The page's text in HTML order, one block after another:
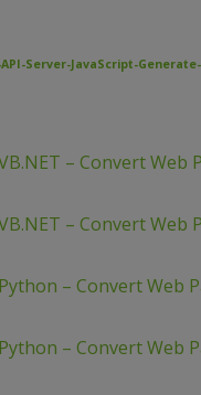
Server-JavaScript-
– Convert Web
– Convert Web
– Convert Web
– Convert Web